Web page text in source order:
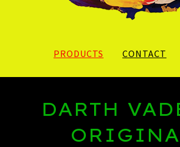
PRODUCTS CONTACT
DARTH